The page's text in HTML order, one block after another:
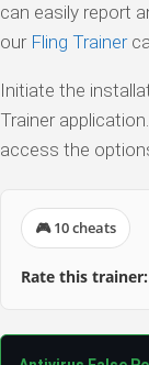
can easily report
our Fling Trainer
Initiate the
Trainer
access the
🎮 10 cheats
Rate this trainer: